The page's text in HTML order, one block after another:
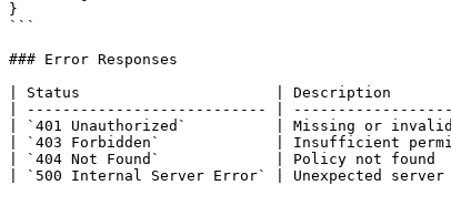
}
```
### Error Responses
| Status                      | Description
| --------------------------- |
| `401 Unauthorized`          | Missing or
| `403 Forbidden`             | Insufficient
| `404 Not Found`             | Policy not
| `500 Internal Server Error` | Unexpected